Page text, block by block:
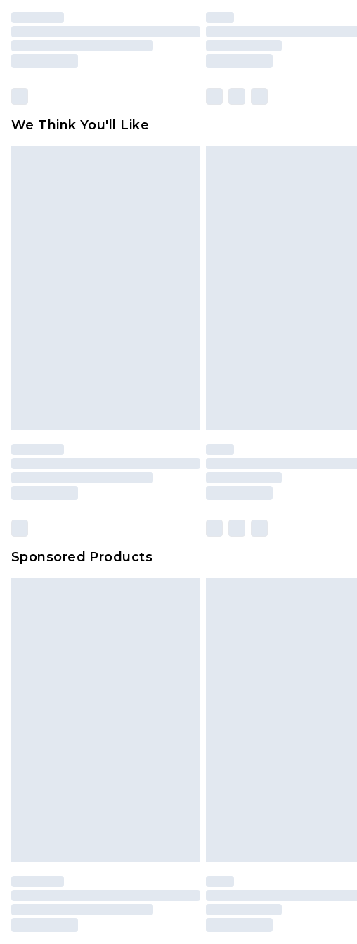
We Think You'll Like
Sponsored Products